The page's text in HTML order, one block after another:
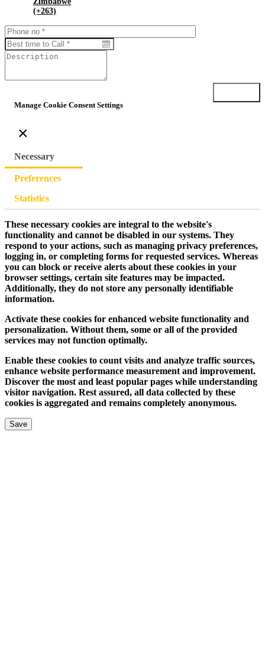
(+263)
Manage Cookie Consent Settings
×
Necessary
Preferences
Statistics
These necessary cookies are integral to the website's
functionality and cannot be disabled in our systems. They
respond to your actions, such as managing privacy preferences,
logging in, or completing forms for requested services. Whereas
you can block or receive alerts about these cookies in your
browser settings, certain site features may be impacted.
Additionally, they do not store any personally identifiable
information.
Activate these cookies for enhanced website functionality and
personalization. Without them, some or all of the provided
services may not function optimally.
Enable these cookies to count visits and analyze traffic sources,
enhance website performance measurement and improvement.
Discover the most and least popular pages while understanding
visitor navigation. Rest assured, all data collected by these
cookies is aggregated and remains completely anonymous.
Save